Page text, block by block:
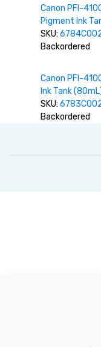
Canon PFI-
Pigment Ink
SKU:
Backordered
Canon PFI-
Ink Tank
SKU:
Backordered